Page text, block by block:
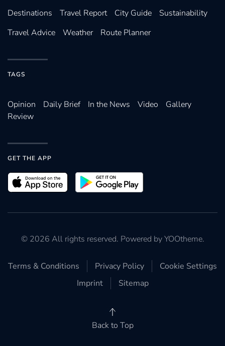
Destinations Travel Report City Guide
Sustainability
Travel Advice
Weather Route Planner
TAGS
Opinion Daily Brief In the News Video
Gallery
Review
GET THE APP
© 2026 All rights reserved. Powered byYOOtheme.
Terms & Conditions Privacy Policy
Cookie Settings
Imprint
Sitemap
Back to Top